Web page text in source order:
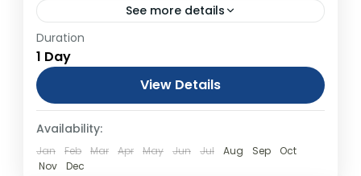
See more details
Jeddah Day Tour: Jeddah Al Balad Old City
and Cultural Sites to Modern Day
Megalopolis From USD$199.00 Duration: 1
Days (approx.) Location: Jeddah Product
code: jeddahday Jeddah Day...
Duration
1 Day
View Details
Availability:
Jan Feb Mar Apr May Jun Jul Aug Sep
Oct
Nov
Dec